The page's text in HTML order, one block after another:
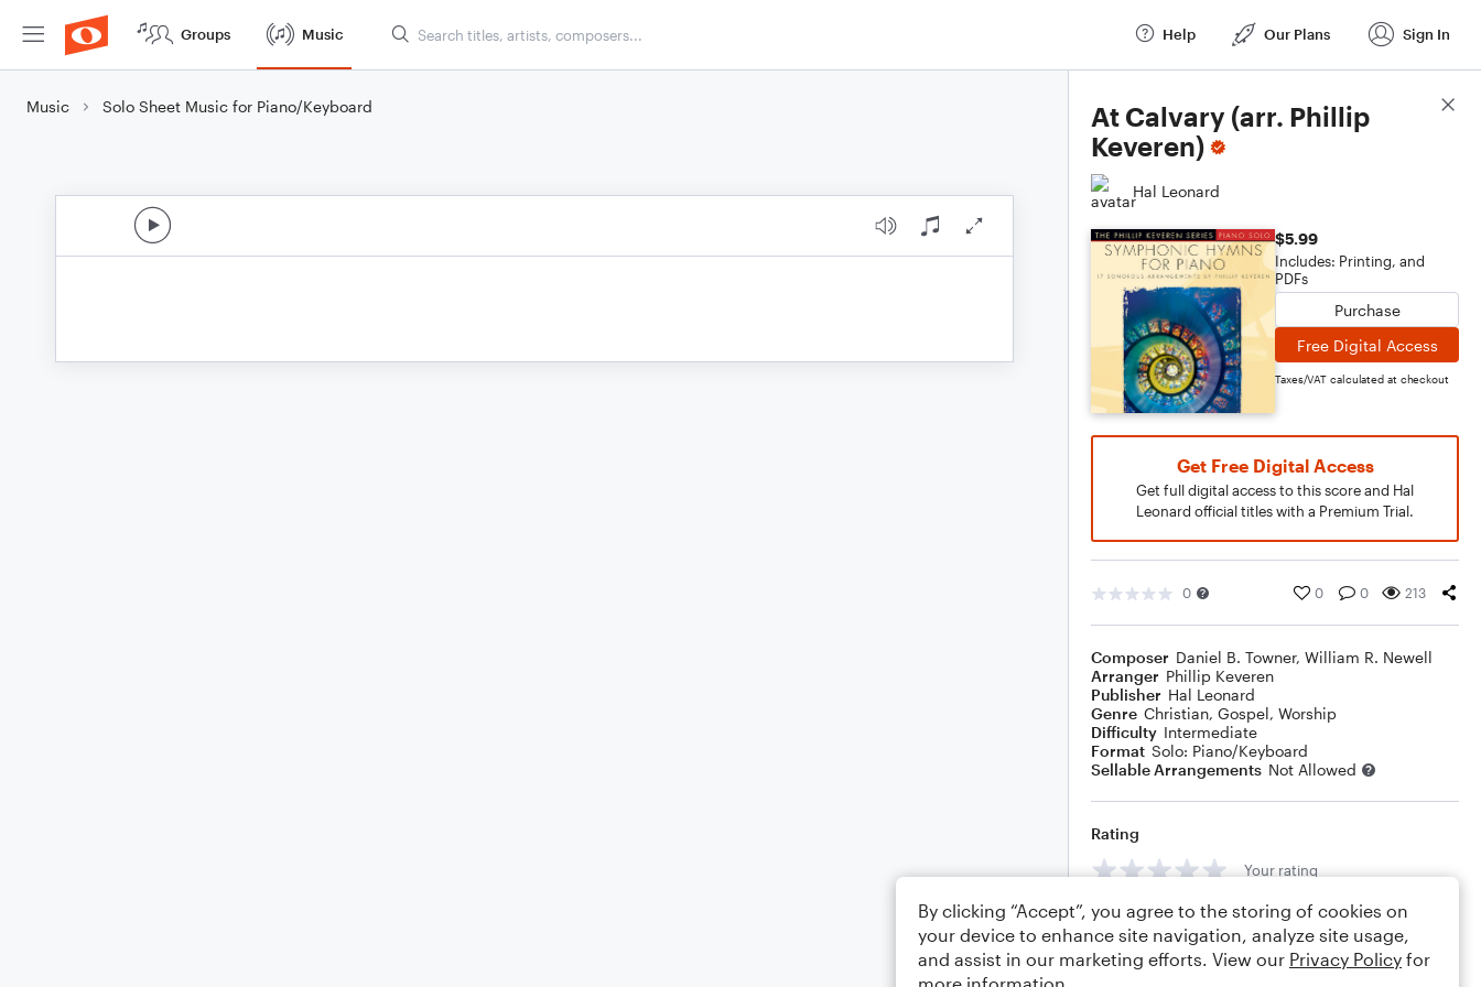
Groups Music Help Our Plans Sign In
Music Solo Sheet Music for Piano/Keyboard
At Calvary (arr. Phillip
Keveren)
Hal Leonard
$5.99
Includes: Printing, and
PDFs
Purchase
Free Digital Access
Taxes/VAT calculated at checkout
Get Free Digital Access
Get full digital access to this score and Hal
Leonard official titles with a Premium Trial.
0 0 0 213
Composer Daniel B. Towner, William R. Newell
Arranger Phillip Keveren
Publisher Hal Leonard
Genre Christian, Gospel, Worship
Difficulty Intermediate
Format Solo: Piano/Keyboard
Sellable Arrangements Not Allowed
Rating
Your rating
Comments
Score Details
By clicking “Accept”, you agree to the storing of cookies on
your device to enhance site navigation, analyze site usage,
and assist in our marketing efforts. View our Privacy Policy for